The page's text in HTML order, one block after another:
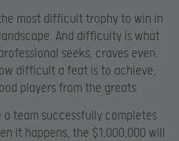
most difficult trophy to win in
And difficulty is what
seeks, craves even.
difficult a feat is to achieve,
players from the greats.
team successfully completes
it happens, the $1,000,000 will